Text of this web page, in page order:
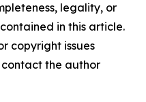
legality, or
in this article.
copyright issues
the author